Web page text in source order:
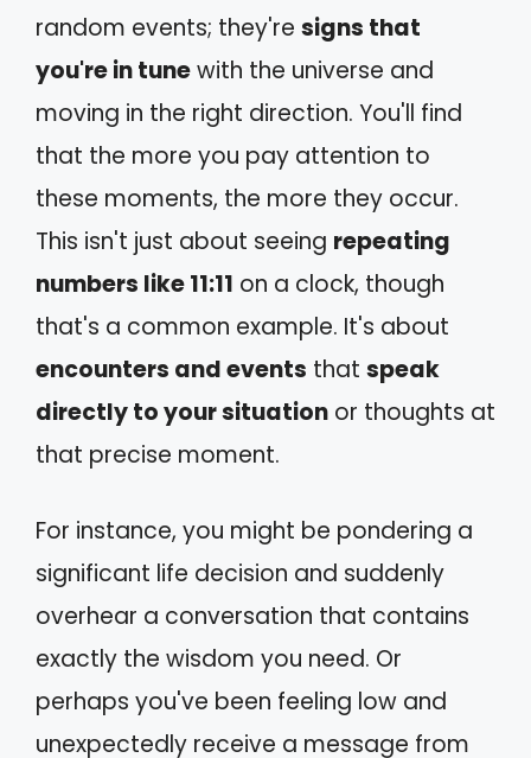
random events; they're signs that
you're in tunewith the universe and
moving in the right direction. You'll find
that the more you pay attention to
these moments, the more they occur.
This isn't just about seeing repeating
numbers like 11:11 on a clock, though
that's a common example. It's about
encounters and events that speak
directly to your situation or thoughts at
that precise moment.
For instance, you might be pondering a
significant life decision and suddenly
overhear a conversation that contains
exactly the wisdom you need. Or
perhaps you've been feeling low and
unexpectedly receive a message from